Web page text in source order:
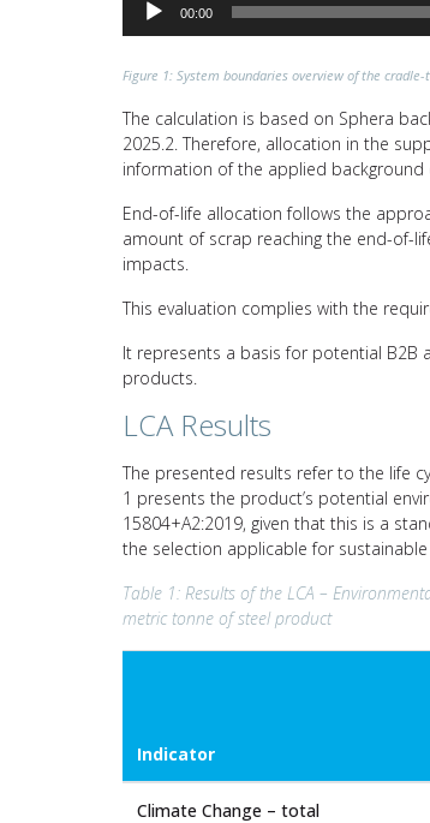
00:00
Figure 1: System boundaries overview of the
The calculation is based on Sphera
2025.2. Therefore, allocation in the
information of the applied background
End-of-life allocation follows the
amount of scrap reaching the end-of-
impacts.
This evaluation complies with the
It represents a basis for potential B2B
products.
LCA Results
The presented results refer to the life
1 presents the product’s potential
15804+A2:2019, given that this is a
the selection applicable for
Table 1: Results of the LCA –
metric tonne of steel product
Indicator
Climate Change – total